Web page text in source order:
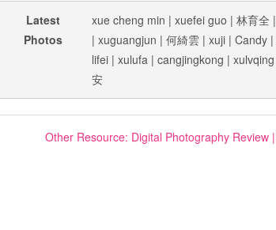
Latest
Photos
xue cheng min | xuefei guo | 林育全 |
| xuguangjun | 何綺雲 | xuji | Candy |
lifei | xulufa | cangjingkong | xulvqing
安
Other Resource: Digital Photography Review|